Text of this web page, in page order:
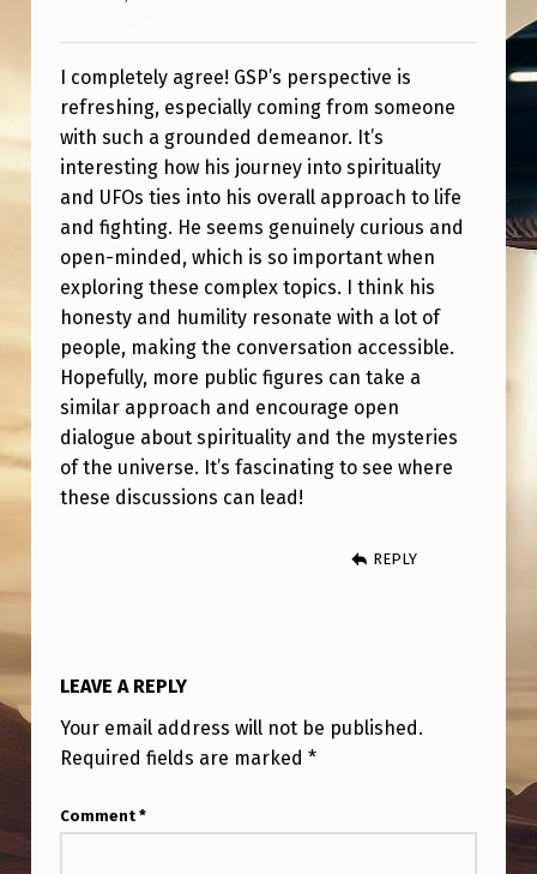
U
R
N
E
Y
I completely agree! GSP’s perspective is
refreshing, especially coming from someone
with such a grounded demeanor. It’s
interesting how his journey into spirituality
and UFOs ties into his overall approach to life
and fighting. He seems genuinely curious and
open-minded, which is so important when
exploring these complex topics. I think his
honesty and humility resonate with a lot of
people, making the conversation accessible.
Hopefully, more public figures can take a
similar approach and encourage open
dialogue about spirituality and the mysteries
of the universe. It’s fascinating to see where
these discussions can lead!
REPLY
LEAVE A REPLY
Your email address will not be published.
Required fields are marked *
Comment *